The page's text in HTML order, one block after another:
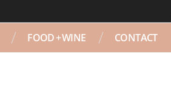
FOOD + WINE CONTACT